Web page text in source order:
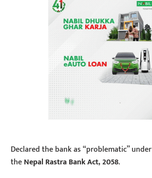
Declared the bank as “problematic” under
theNepal Rastra Bank Act, 2058.